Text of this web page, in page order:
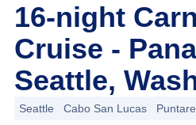
16-night
Cruise -
Seattle,
Seattle Cabo San Lucas